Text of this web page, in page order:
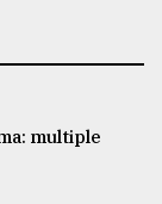
multiple